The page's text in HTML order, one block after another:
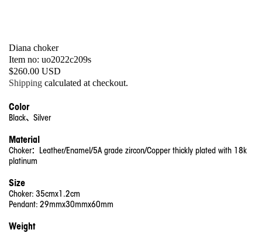
Diana choker
SKU:
Item no: uo2022c209s
Regular
price
$260.00 USD
Shipping calculated at checkout.
Color
Black、Silver
Material
Choker：Leather/Enamel/5A grade zircon/Copper thickly plated with 18k
platinum
Size
Choker: 35cmx1.2cm
Pendant: 29mmx30mmx60mm
Weight